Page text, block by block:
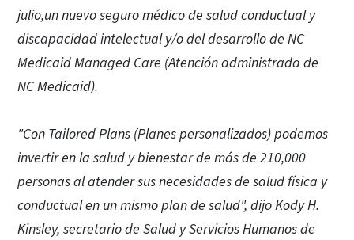
julio,un nuevo seguro médico de salud conductual y
discapacidad intelectual y/o del desarrollo de NC
Medicaid Managed Care (Atención administrada de
NC Medicaid).
"Con Tailored Plans (Planes personalizados) podemos
invertir en la salud y bienestar de más de 210,000
personas al atender sus necesidades de salud física y
conductual en un mismo plan de salud", dijo Kody H.
Kinsley, secretario de Salud y Servicios Humanos de